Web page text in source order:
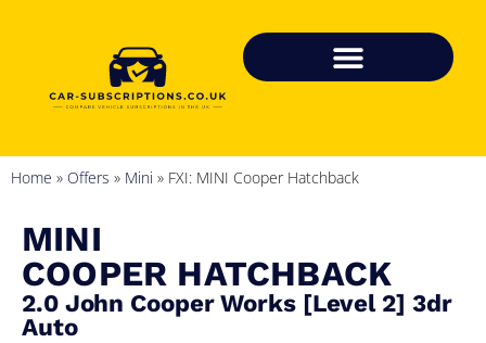
Home » Offers » Mini » FXI: MINI Cooper Hatchback
MINI
COOPER HATCHBACK
2.0 John Cooper Works [Level 2] 3dr
Auto